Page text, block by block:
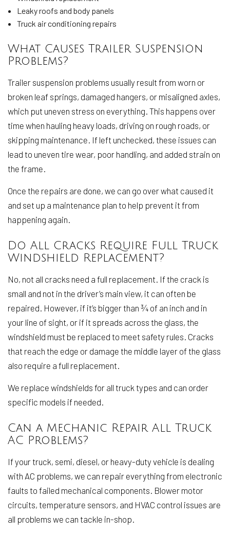
Leaky roofs and body panels
Truck air conditioning repairs
What Causes Trailer Suspension
Problems?
Trailer suspension problems usually result from worn or
broken leaf springs, damaged hangers, or misaligned axles,
which put uneven stress on everything. This happens over
time when hauling heavy loads, driving on rough roads, or
skipping maintenance. If left unchecked, these issues can
lead to uneven tire wear, poor handling, and added strain on
the frame.
Once the repairs are done, we can go over what caused it
and set up a maintenance plan to help prevent it from
happening again.
Do All Cracks Require Full Truck
Windshield Replacement?
No, not all cracks need a full replacement. If the crack is
small and not in the driver’s main view, it can often be
repaired. However, if it’s bigger than ¾ of an inch and in
your line of sight, or if it spreads across the glass, the
windshield must be replaced to meet safety rules. Cracks
that reach the edge or damage the middle layer of the glass
also require a full replacement.
We replace windshields for all truck types and can order
specific models if needed.
Can a Mechanic Repair All Truck
AC Problems?
If your truck, semi, diesel, or heavy-duty vehicle is dealing
with AC problems, we can repair everything from electronic
faults to failed mechanical components. Blower motor
circuits, temperature sensors, and HVAC control issues are
all problems we can tackle in-shop.